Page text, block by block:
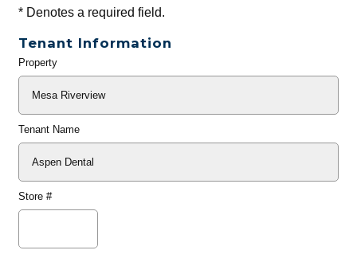
*Denotes a required field.
Tenant Information
General
Property
Tenant Name
Store #